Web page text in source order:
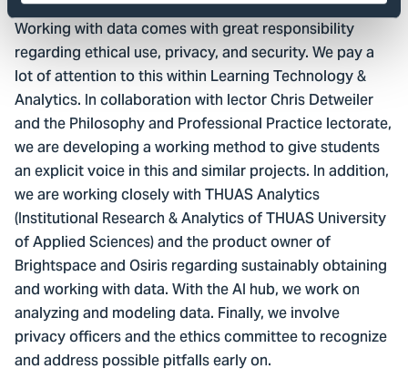
Working with data comes with great responsibility
regarding ethical use, privacy, and security. We pay a
lot of attention to this within Learning Technology &
Analytics. In collaboration with lector Chris Detweiler
and the Philosophy and Professional Practice lectorate,
we are developing a working method to give students
an explicit voice in this and similar projects. In addition,
we are working closely with THUAS Analytics
(Institutional Research & Analytics of THUAS University
of Applied Sciences) and the product owner of
Brightspace and Osiris regarding sustainably obtaining
and working with data. With the AI hub, we work on
analyzing and modeling data. Finally, we involve
privacy officers and the ethics committee to recognize
and address possible pitfalls early on.